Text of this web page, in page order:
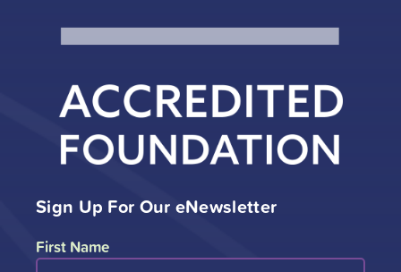
Sign Up For Our eNewsletter
First Name